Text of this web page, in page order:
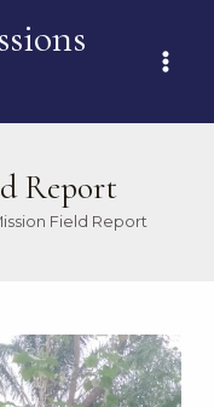
Report
Field Report